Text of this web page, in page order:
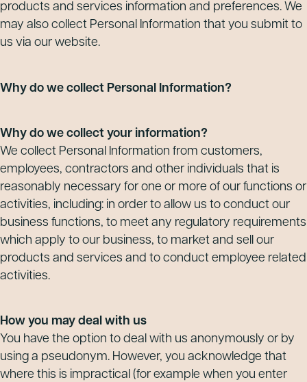
products and services information and preferences. We
may also collect Personal Information that you submit to
us via our website.
Why do we collect Personal Information?
Why do we collect your information?
We collect Personal Information from customers,
employees, contractors and other individuals that is
reasonably necessary for one or more of our functions or
activities, including: in order to allow us to conduct our
business functions, to meet any regulatory requirements
which apply to our business, to market and sell our
products and services and to conduct employee related
activities.
How you may deal with us
You have the option to deal with us anonymously or by
using a pseudonym. However, you acknowledge that
where this is impractical (for example when you enter